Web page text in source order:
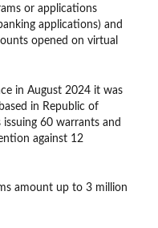
or applications
applications) and
opened on virtual
in August 2024 it was
in Republic of
60 warrants and
against 12
amount up to 3 million